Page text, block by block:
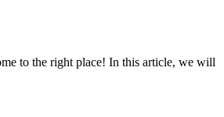
to the right place! In this article, we will